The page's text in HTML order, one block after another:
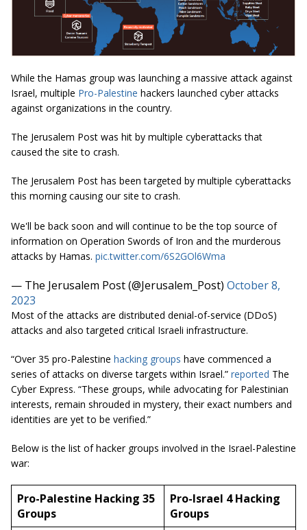
While the Hamas group was launching a massive attack against
Israel, multiple Pro-Palestine hackers launched cyber attacks
against organizations in the country.
The Jerusalem Post was hit by multiple cyberattacks that
caused the site to crash.
The Jerusalem Post has been targeted by multiple cyberattacks
this morning causing our site to crash.
We'll be back soon and will continue to be the top source of
information on Operation Swords of Iron and the murderous
attacks by Hamas. pic.twitter.com/6S2GOl6Wma
— The Jerusalem Post (@Jerusalem_Post) October 8,
2023
Most of the attacks are distributed denial-of-service (DDoS)
attacks and also targeted critical Israeli infrastructure.
“Over 35 pro-Palestine hacking groups have commenced a
series of attacks on diverse targets within Israel.” reported The
Cyber Express. “These groups, while advocating for Palestinian
interests, remain shrouded in mystery, their exact numbers and
identities are yet to be verified.”
Below is the list of hacker groups involved in the Israel-Palestine
war:
Pro-Palestine Hacking 35
Groups
Pro-Israel 4 Hacking
Groups